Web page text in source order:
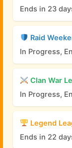
Ends in 23
Raid
In Progress,
Clan War
In Progress,
Legend
Ends in 22